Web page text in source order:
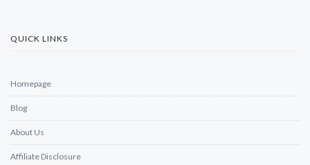
QUICK LINKS
Homepage
Blog
About Us
Affiliate Disclosure